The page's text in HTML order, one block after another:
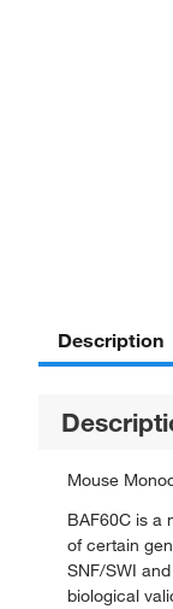
Description
Mouse
BAF60C is a
of certain
SNF/SWI
biological